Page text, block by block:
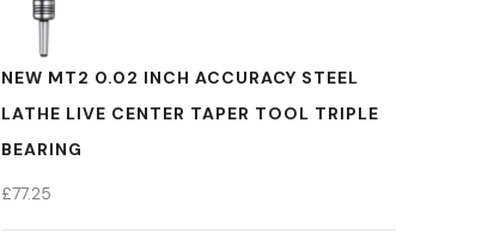
NEW MT2 0.02 INCH ACCURACY STEEL
LATHE LIVE CENTER TAPER TOOL TRIPLE
BEARING
£77.25